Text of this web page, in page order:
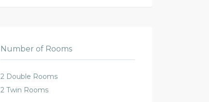
Number of Rooms
2 Double Rooms
2 Twin Rooms